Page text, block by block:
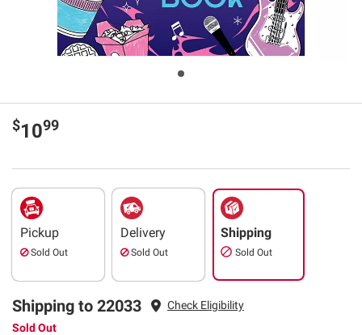
$1099
Pickup
Sold Out
Delivery
Sold Out
Shipping
Sold Out
Shipping to 22033
Check Eligibility
Sold Out